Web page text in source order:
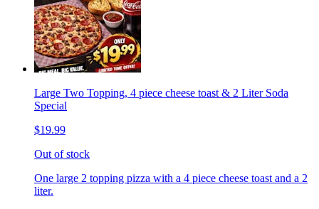
Large Two Topping, 4 piece cheese toast & 2 Liter Soda
Special
$19.99
Out of stock
One large 2 topping pizza with a 4 piece cheese toast and a 2
liter.